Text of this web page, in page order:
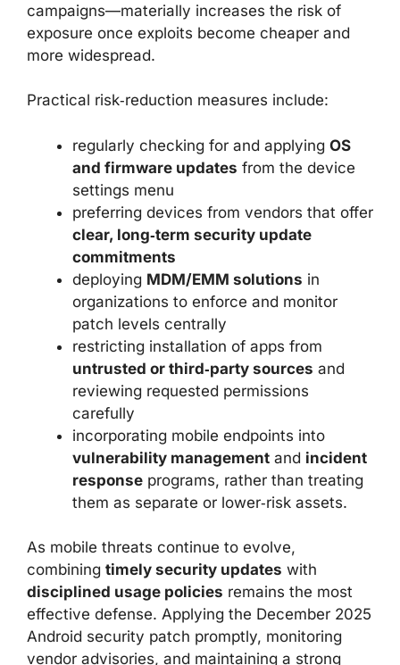
campaigns—materially increases the risk of
exposure once exploits become cheaper and
more widespread.
Practical risk‑reduction measures include:
regularly checking for and applying OS
and firmware updates from the device
settings menu
preferring devices from vendors that offer
clear, long‑term security update
commitments
deploying MDM/EMM solutions in
organizations to enforce and monitor
patch levels centrally
restricting installation of apps from
untrusted or third‑party sources and
reviewing requested permissions
carefully
incorporating mobile endpoints into
vulnerability management and incident
response programs, rather than treating
them as separate or lower‑risk assets.
As mobile threats continue to evolve,
combining timely security updates with
disciplined usage policies remains the most
effective defense. Applying the December 2025
Android security patch promptly, monitoring
vendor advisories, and maintaining a strong